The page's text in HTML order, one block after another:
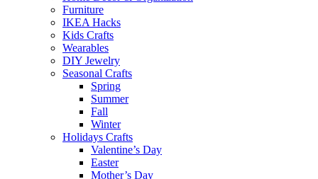
Furniture
IKEA Hacks
Kids Crafts
Wearables
DIY Jewelry
Seasonal Crafts
Spring
Summer
Fall
Winter
Holidays Crafts
Valentine’s Day
Easter
Mother’s Day